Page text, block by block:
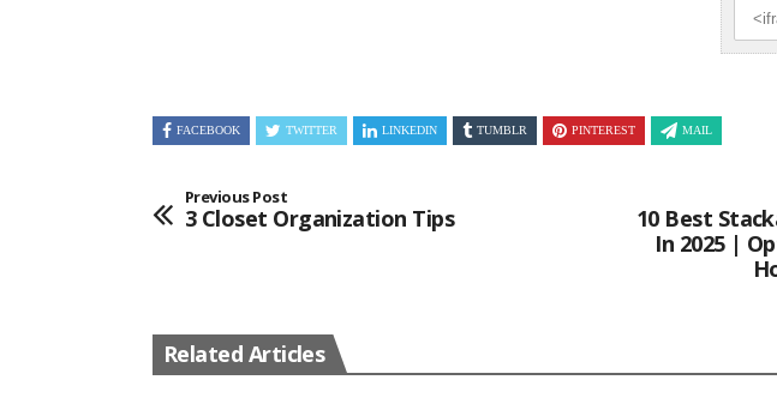
FACEBOOK TWITTER LINKEDIN TUMBLR PINTEREST MAIL
Previous Post
3 Closet Organization Tips
10 Best
In 2025 |
Related Articles